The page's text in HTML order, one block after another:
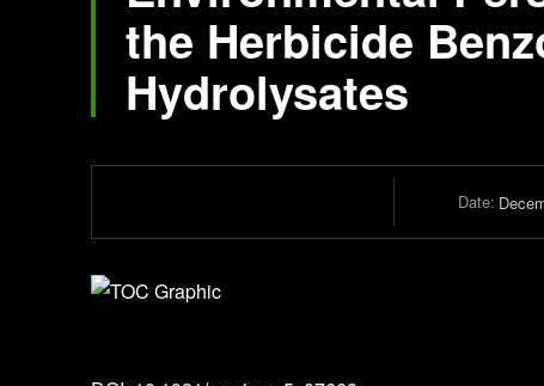
the Herbicide
Hydrolysates
Date: